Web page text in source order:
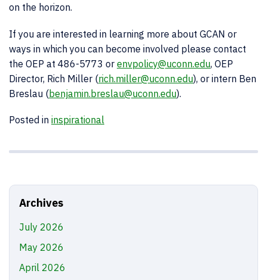
on the horizon.
If you are interested in learning more about GCAN or
ways in which you can become involved please contact
the OEP at 486-5773 or envpolicy@uconn.edu, OEP
Director, Rich Miller (rich.miller@uconn.edu), or intern Ben
Breslau (benjamin.breslau@uconn.edu).
Posted in inspirational
Archives
July 2026
May 2026
April 2026